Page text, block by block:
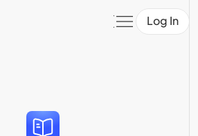
Log In